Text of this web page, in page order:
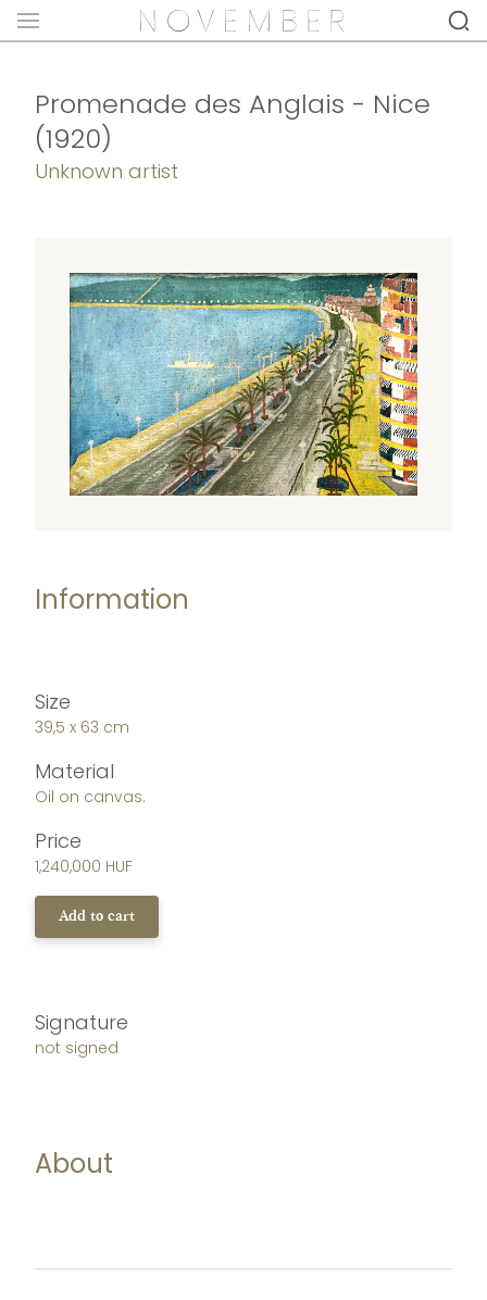
Promenade des Anglais - Nice
(1920)
Unknown artist
Information
Size
39,5 x 63 cm
Material
Oil on canvas.
Price
1,240,000 HUF
Add to cart
Signature
not signed
About